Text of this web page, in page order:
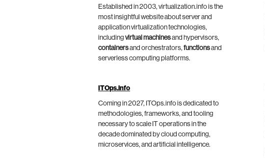
Established in 2003, virtualization.info is the
most insightful website about server and
application virtualization technologies,
including virtual machinesand hypervisors,
containersand orchestrators, functionsand
serverless computing platforms.
ITOps.info
Coming in 2027, ITOps.info is dedicated to
methodologies, frameworks, and tooling
necessary to scale IT operations in the
decade dominated by cloud computing,
microservices, and artificial intelligence.